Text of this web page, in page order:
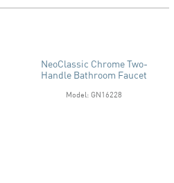
NeoClassic Chrome Two-
Handle Bathroom Faucet
Model: GN16228